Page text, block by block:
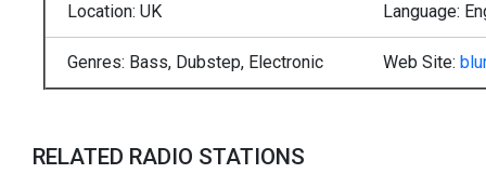
Location: UK Language:
Genres: Bass, Dubstep, Electronic Web Site:
RELATED RADIO STATIONS